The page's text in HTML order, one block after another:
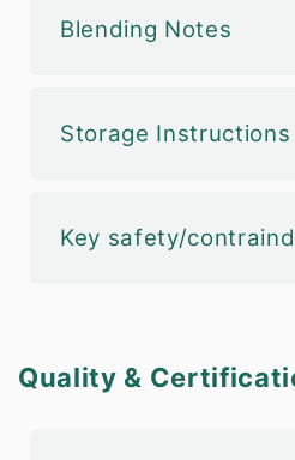
Blending Notes
Storage Instructions
Key safety/
Quality &